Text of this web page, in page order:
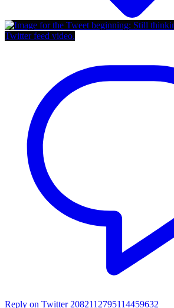
Twitter feed video.
Reply on Twitter 2082112795114459632